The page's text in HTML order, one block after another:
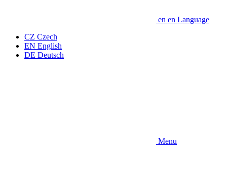
en en Language
CZ Czech
EN English
DE Deutsch
Menu